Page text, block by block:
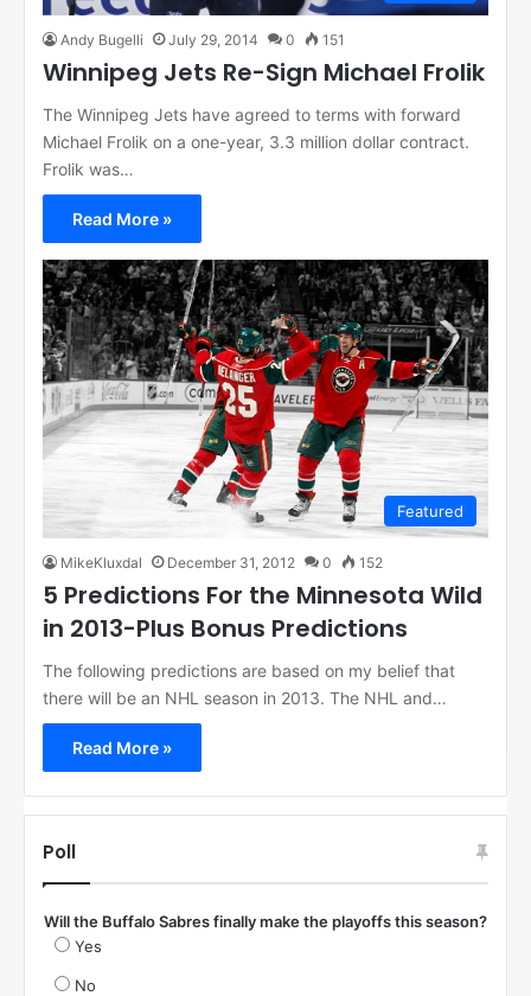
Andy Bugelli July 29, 2014 0 151
Winnipeg Jets Re-Sign Michael Frolik
The Winnipeg Jets have agreed to terms with forward
Michael Frolik on a one-year, 3.3 million dollar contract.
Frolik was…
Read More »
Featured
MikeKluxdal December 31, 2012 0 152
5 Predictions For the Minnesota Wild
in 2013-Plus Bonus Predictions
The following predictions are based on my belief that
there will be an NHL season in 2013. The NHL and…
Read More »
Poll
Will the Buffalo Sabres finally make the playoffs this season?
Yes
No